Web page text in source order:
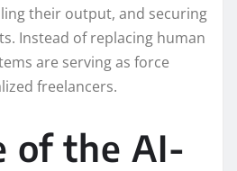
their output, and securing
Instead of replacing human
are serving as force
freelancers.
of the AI-